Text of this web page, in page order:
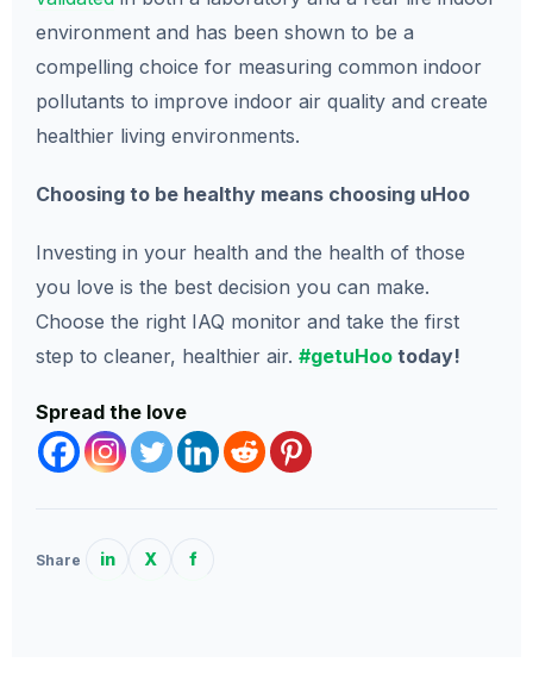
environment and has been shown to be a
compelling choice for measuring common indoor
pollutants to improve indoor air quality and create
healthier living environments.
Choosing to be healthy means choosing uHoo
Investing in your health and the health of those
you love is the best decision you can make.
Choose the right IAQ monitor and take the first
step to cleaner, healthier air. #getuHoo today!
Spread the love
Share in X f